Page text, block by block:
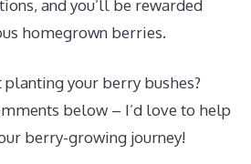
and you’ll be rewarded
homegrown berries.
your berry bushes?
below – I’d love to help
berry-growing journey!